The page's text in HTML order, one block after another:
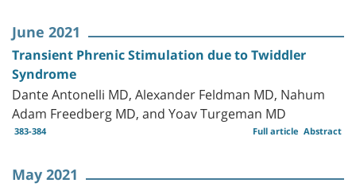
June 2021
Transient Phrenic Stimulation due to Twiddler
Syndrome
Dante Antonelli MD, Alexander Feldman MD, Nahum
Adam Freedberg MD, and Yoav Turgeman MD
383-384 Abstract
Full article
May 2021